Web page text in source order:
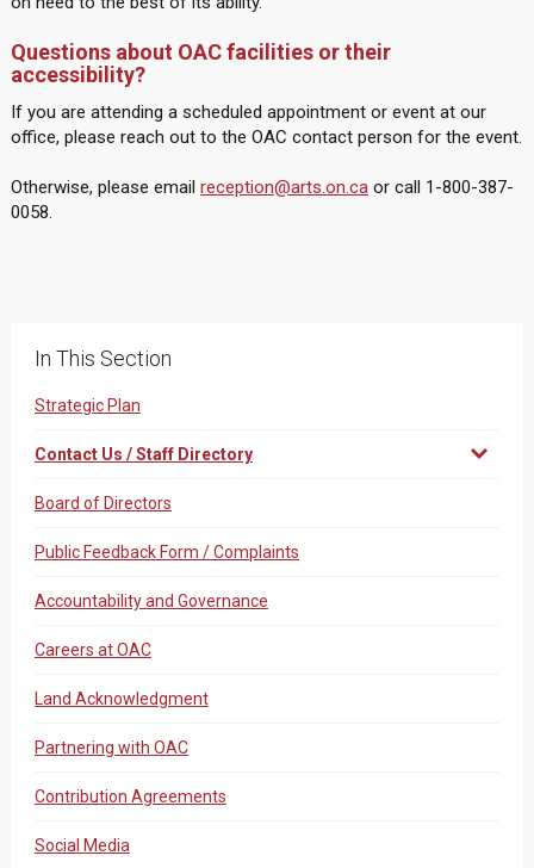
Questions about OAC facilities or their
accessibility?
If you are attending a scheduled appointment or event at our
office, please reach out to the OAC contact person for the event.
Otherwise, please email reception@arts.on.caor call 1-800-387-
0058.
In This Section
Strategic Plan
Contact Us / Staff Directory
Board of Directors
Public Feedback Form / Complaints
Accountability and Governance
Careers at OAC
Land Acknowledgment
Partnering with OAC
Contribution Agreements
Social Media